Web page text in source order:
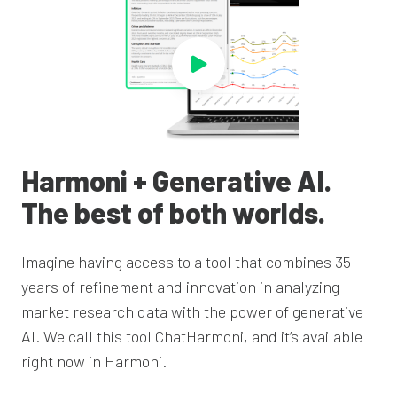
Harmoni + Generative AI.
The best of both worlds.
Imagine having access to a tool that combines 35
years of refinement and innovation in analyzing
market research data with the power of generative
AI. We call this tool ChatHarmoni, and it’s available
right now in Harmoni.